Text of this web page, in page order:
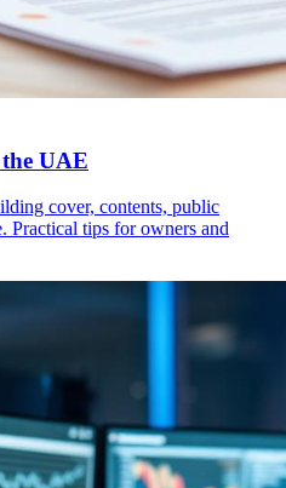
UAE
cover, contents, public
Practical tips for owners and